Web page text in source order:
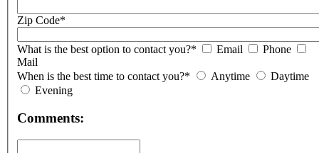
Zip Code*
What is the best option to contact you?* Email
Phone
Mail
When is the best time to contact you?*
Anytime
Daytime
Evening
Comments: